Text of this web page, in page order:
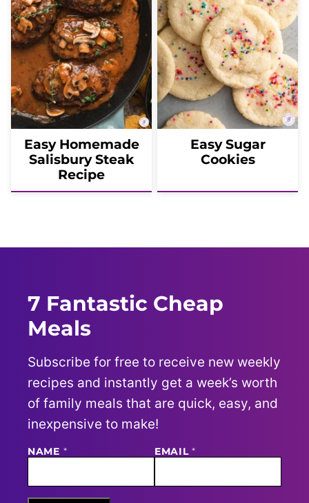
Easy Homemade
Salisbury Steak
Recipe
Easy Sugar
Cookies
7 Fantastic Cheap
Meals
Subscribe for free to receive new weekly
recipes and instantly get a week’s worth
of family meals that are quick, easy, and
inexpensive to make!
NAME *
N
E
E
EMAIL*